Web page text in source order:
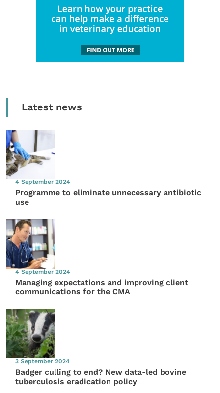
Latest news
4 September 2024
Programme to eliminate unnecessary antibiotic
use
4 September 2024
Managing expectations and improving client
communications for the CMA
3 September 2024
Badger culling to end? New data-led bovine
tuberculosis eradication policy